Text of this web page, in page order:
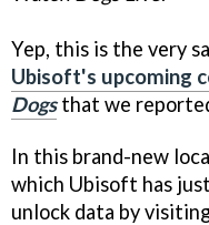
Yep, this is the very
Ubisoft's upcoming
Dogsthat we
In this brand-new
which Ubisoft has
unlock data by